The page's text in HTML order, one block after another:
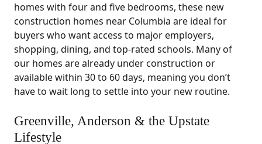
homes with four and five bedrooms, these new
construction homes near Columbia are ideal for
buyers who want access to major employers,
shopping, dining, and top-rated schools. Many of
our homes are already under construction or
available within 30 to 60 days, meaning you don’t
have to wait long to settle into your new routine.
Greenville, Anderson & the Upstate
Lifestyle